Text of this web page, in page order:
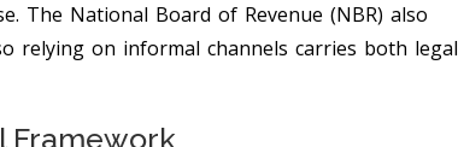
The National Board of Revenue (NBR) also
relying on informal channels carries both legal
Framework